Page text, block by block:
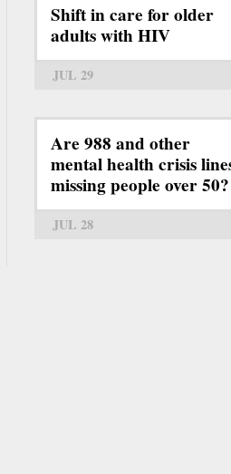
Shift in care for older
adults with HIV
JUL 29
Are 988 and other
mental health crisis
missing people over 50?
JUL 28